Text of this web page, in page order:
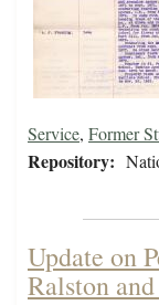
Service, Former
Repository:
Update on
Ralston